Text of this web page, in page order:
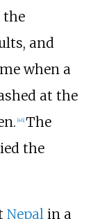
the
and
when a
at the
46] The
the
Nepalin a